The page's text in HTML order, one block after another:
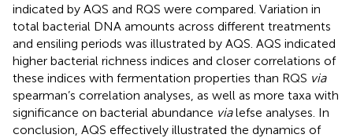
indicated by AQS and RQS were compared. Variation in
total bacterial DNA amounts across different treatments
and ensiling periods was illustrated by AQS. AQS indicated
higher bacterial richness indices and closer correlations of
these indices with fermentation properties than RQS via
spearman’s correlation analyses, as well as more taxa with
significance on bacterial abundance vialefse analyses. In
conclusion, AQS effectively illustrated the dynamics of